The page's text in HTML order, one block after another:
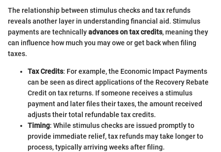
The relationship between stimulus checks and tax refunds
reveals another layer in understanding financial aid. Stimulus
payments are technicallyadvances on tax credits, meaning they
can influence how much you may owe or get back when filing
taxes.
Tax Credits: For example, the Economic Impact Payments
can be seen as direct applications of the Recovery Rebate
Credit on tax returns. If someone receives a stimulus
payment and later files their taxes, the amount received
adjusts their total refundable tax credits.
Timing: While stimulus checks are issued promptly to
provide immediate relief, tax refunds may take longer to
process, typically arriving weeks after filing.